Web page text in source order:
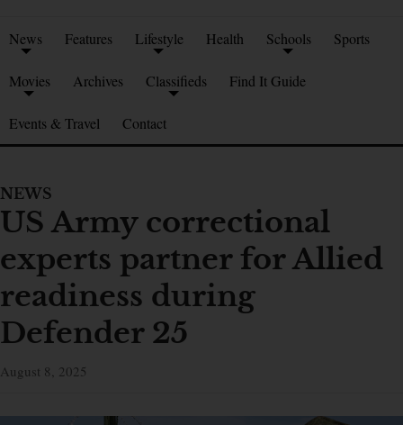
News Features Lifestyle Health Schools Sports
Movies Archives Classifieds Find It Guide
Events & Travel Contact
NEWS
US Army correctional
experts partner for Allied
readiness during
Defender 25
August 8, 2025